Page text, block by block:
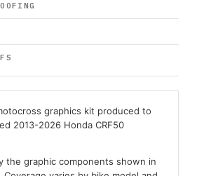
graphics kit produced to
2013-2026 Honda CRF50
the graphic components shown in